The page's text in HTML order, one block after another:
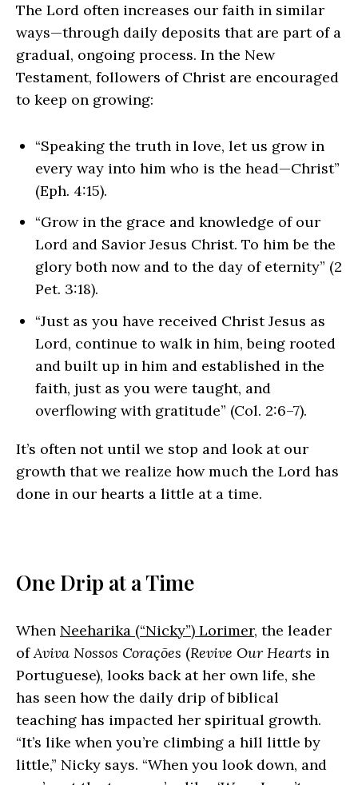
The Lord often increases our faith in similar
ways—through daily deposits that are part of a
gradual, ongoing process. In the New
Testament, followers of Christ are encouraged
to keep on growing:
“Speaking the truth in love, let us grow in
every way into him who is the head—Christ”
(Eph. 4:15).
“Grow in the grace and knowledge of our
Lord and Savior Jesus Christ. To him be the
glory both now and to the day of eternity” (2
Pet. 3:18).
“Just as you have received Christ Jesus as
Lord, continue to walk in him, being rooted
and built up in him and established in the
faith, just as you were taught, and
overflowing with gratitude” (Col. 2:6–7).
It’s often not until we stop and look at our
growth that we realize how much the Lord has
done in our hearts a little at a time.
One Drip at a Time
When Neeharika (“Nicky”) Lorimer, the leader
of Aviva Nossos Corações (Revive Our Hearts in
Portuguese), looks back at her own life, she
has seen how the daily drip of biblical
teaching has impacted her spiritual growth.
“It’s like when you’re climbing a hill little by
little,” Nicky says. “When you look down, and